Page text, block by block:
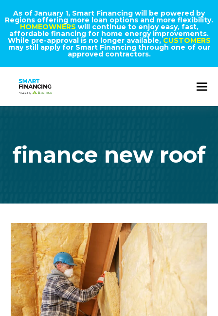
As of January 1, Smart Financing will be powered by
Regions offering more loan options and more flexibility.
HOMEOWNERS will continue to enjoy easy, fast,
affordable financing for home energy improvements.
While pre-approval is no longer available,CUSTOMERS
may still apply for Smart Financing through one of our
approved contractors.
finance new roof